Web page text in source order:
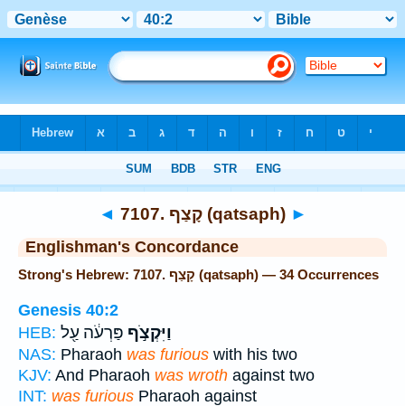
◄ 7107. קָצַף (qatsaph) ►
Englishman's Concordance
Strong's Hebrew: 7107. קָצַף (qatsaph) — 34 Occurrences
Genesis 40:2
HEB:
וַיִּקְצֹ֣ף פַּרְעֹ֔ה עַ֖ל
NAS: Pharaoh was furious with his two
KJV: And Pharaoh was wroth against two
INT: was furious Pharaoh against